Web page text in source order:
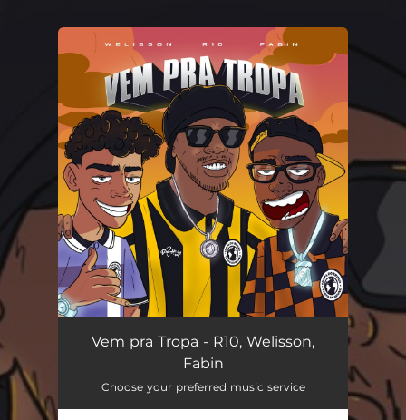
You're all set!
Vem pra Tropa 02:55
Vem pra Tropa - R10, Welisson,
Fabin
Choose your preferred music service